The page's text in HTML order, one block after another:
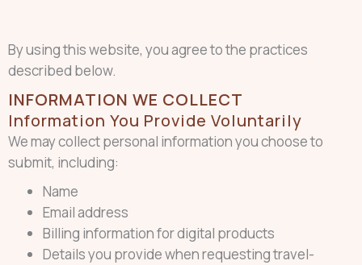
By using this website, you agree to the practices
described below.
INFORMATION WE COLLECT
Information You Provide Voluntarily
We may collect personal information you choose to
submit, including:
Name
Email address
Billing information for digital products
Details you provide when requesting travel-